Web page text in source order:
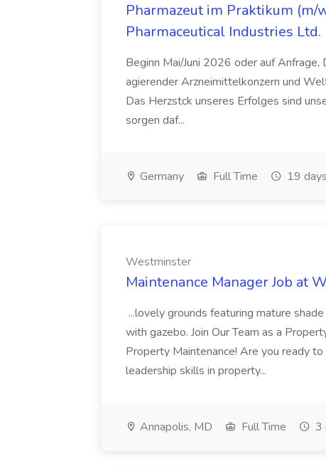
Pharmazeut im Praktikum (m/
Pharmaceutical Industries Ltd.
Beginn Mai/Juni 2026 oder auf
agierender Arzneimittelkonzern und
Das Herzstck unseres Erfolges sind
sorgen daf...
Germany Full Time 19
Westminster
Maintenance Manager Job at
...lovely grounds featuring mature
with gazebo. Join Our Team as a
Property Maintenance! Are you ready
leadership skills in property...
Annapolis, MD Full Time 3